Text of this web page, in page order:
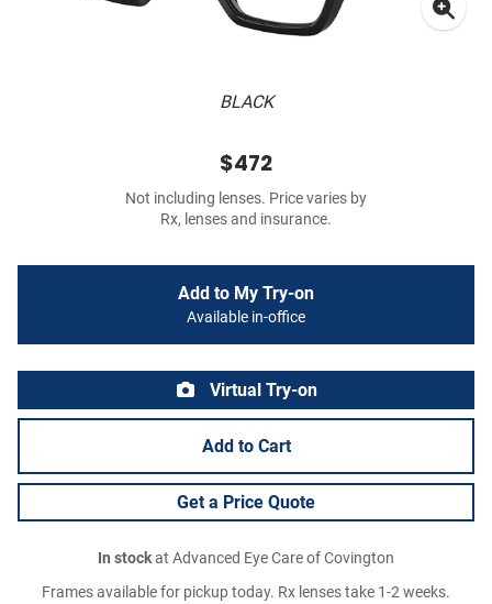
BLACK
$472
Not including lenses. Price varies by
Rx, lenses and insurance.
Add to My Try-on
Available in-office
Virtual Try-on
Add to Cart
Get a Price Quote
In stockat Advanced Eye Care of Covington
Frames available for pickup today. Rx lenses take 1-2 weeks.